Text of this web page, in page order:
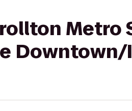
Metro
Downtown/